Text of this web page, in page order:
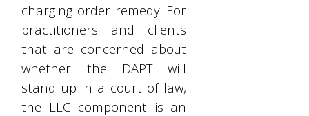
charging order remedy. For
practitioners and clients
that are concerned about
whether the DAPT will
stand up in a court of law,
the LLC component is an